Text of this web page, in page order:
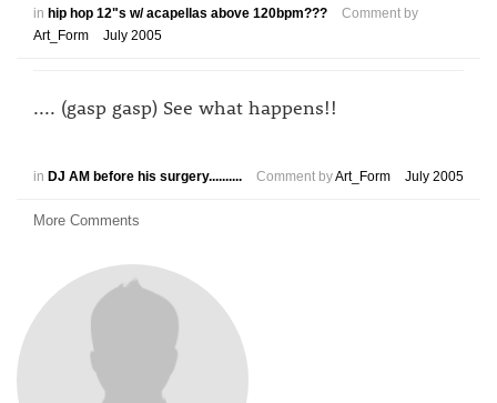
in hip hop 12"s w/ acapellas above 120bpm???
Comment by
Art_Form
July 2005
.... (gasp gasp) See what happens!!
in DJ AM before his surgery.......... Comment byArt_Form July 2005
More Comments